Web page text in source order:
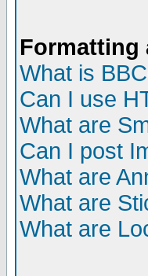
Formatting
What is
Can I use
What are
Can I post
What are
What are
What are